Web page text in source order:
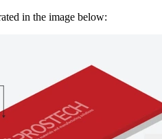
in the image below: